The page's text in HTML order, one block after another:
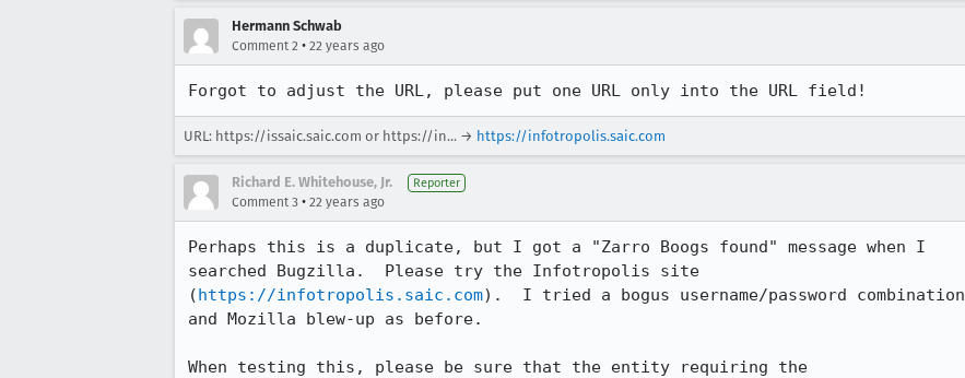
Hermann Schwab
Comment 2 • 22 years ago
Forgot to adjust the URL, please put one URL only into the URL field!
URL: https://issaic.saic.com or https://in... → https://infotropolis.saic.com
Richard E. Whitehouse, Jr. Reporter
Comment 3 • 22 years ago
Perhaps this is a duplicate, but I got a "Zarro Boogs found" message when I
searched Bugzilla.  Please try the Infotropolis site
(https://infotropolis.saic.com).  I tried a bogus username/password combination
and Mozilla blew-up as before.
When testing this, please be sure that the entity requiring the